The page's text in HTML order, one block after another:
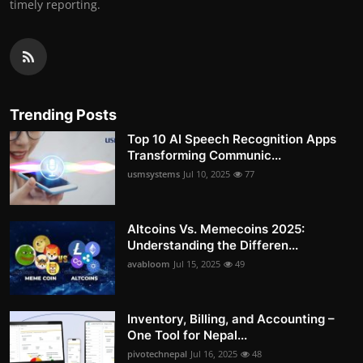
timely reporting.
Trending Posts
Top 10 AI Speech Recognition Apps
Transforming Communic...
usmsystems Jul 10, 2025 77
Altcoins Vs. Memecoins 2025:
Understanding the Differen...
avabloom Jul 15, 2025 49
Inventory, Billing, and Accounting –
One Tool for Nepal...
pivotechnepal Jul 16, 2025 48